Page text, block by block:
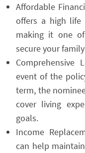
Affordable
offers a high life
making it one
secure your
Comprehensive
event of the
term, the
cover living
goals.
Income
can help